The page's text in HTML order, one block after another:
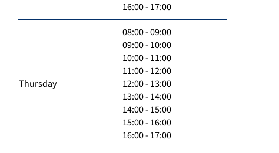
16:00 - 17:00
Thursday
08:00 - 09:00
09:00 - 10:00
10:00 - 11:00
11:00 - 12:00
12:00 - 13:00
13:00 - 14:00
14:00 - 15:00
15:00 - 16:00
16:00 - 17:00